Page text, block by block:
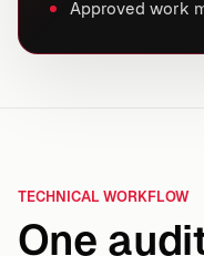
Approved work
TECHNICAL WORKFLOW
One